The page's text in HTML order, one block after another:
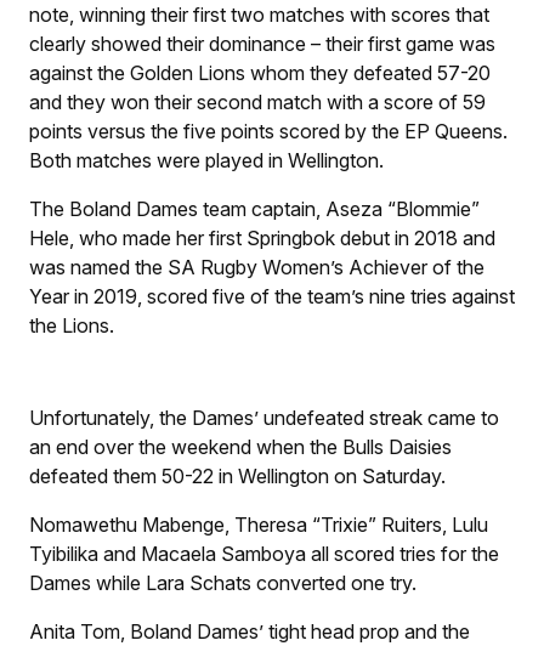
note, winning their first two matches with scores that
clearly showed their dominance – their first game was
against the Golden Lions whom they defeated 57-20
and they won their second match with a score of 59
points versus the five points scored by the EP Queens.
Both matches were played in Wellington.
The Boland Dames team captain, Aseza “Blommie”
Hele, who made her first Springbok debut in 2018 and
was named the SA Rugby Women’s Achiever of the
Year in 2019, scored five of the team’s nine tries against
the Lions.
Unfortunately, the Dames’ undefeated streak came to
an end over the weekend when the Bulls Daisies
defeated them 50-22 in Wellington on Saturday.
Nomawethu Mabenge, Theresa “Trixie” Ruiters, Lulu
Tyibilika and Macaela Samboya all scored tries for the
Dames while Lara Schats converted one try.
Anita Tom, Boland Dames’ tight head prop and the